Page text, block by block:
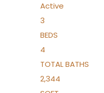
Active
3
BEDS
4
TOTAL BATHS
2,344